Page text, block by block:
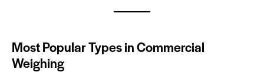
Most Popular Types in Commercial
Weighing